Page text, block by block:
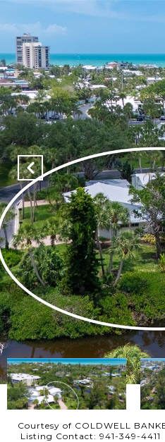
Courtesy of COLDWELL
Listing Contact: 941-349-4411